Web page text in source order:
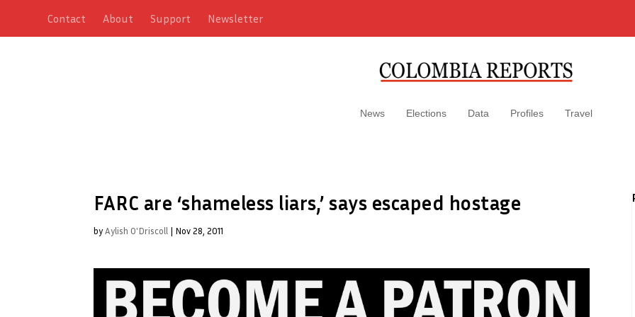
Contact About Support Newsletter
News Elections Data Profiles Travel
FARC are ‘shameless liars,’ says escaped hostage
byAylish O'Driscoll | Nov 28, 2011